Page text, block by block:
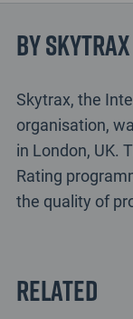
By Skytrax
Skytrax, the
organisation,
in London, UK.
Rating
the quality of
Related